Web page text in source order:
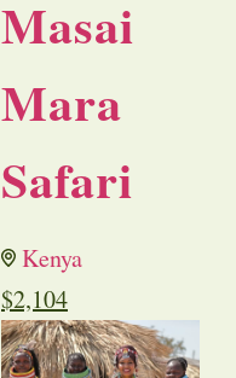
Masai
Mara
Safari
Kenya
$2,104